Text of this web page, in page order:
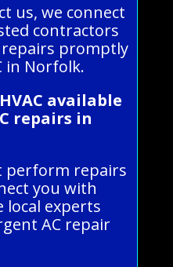
us, we connect
contractors
repairs promptly
in Norfolk.
available
repairs in
perform repairs
you with
local experts
AC repair